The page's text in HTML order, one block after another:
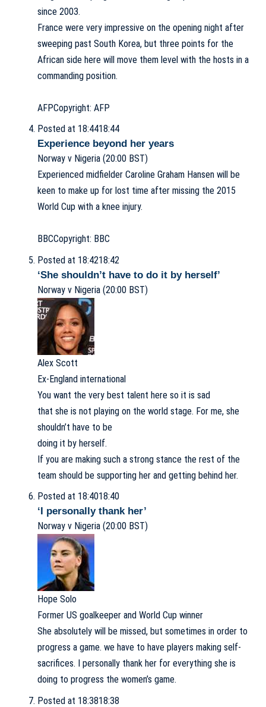
since 2003.
France were very impressive on the opening night after
sweeping past South Korea, but three points for the
African side here will move them level with the hosts in a
commanding position.
AFPCopyright: AFP
Posted at 18:4418:44
Experience beyond her years
Norway v Nigeria (20:00 BST)
Experienced midfielder Caroline Graham Hansen will be
keen to make up for lost time after missing the 2015
World Cup with a knee injury.
BBCCopyright: BBC
Posted at 18:4218:42
‘She shouldn’t have to do it by herself’
Norway v Nigeria (20:00 BST)
Alex Scott
Ex-England international
You want the very best talent here so it is sad
that she is not playing on the world stage. For me, she
shouldn’t have to be
doing it by herself.
If you are making such a strong stance the rest of the
team should be supporting her and getting behind her.
Posted at 18:4018:40
‘I personally thank her’
Norway v Nigeria (20:00 BST)
Hope Solo
Former US goalkeeper and World Cup winner
She absolutely will be missed, but sometimes in order to
progress a game. we have to have players making self-
sacrifices. I personally thank her for everything she is
doing to progress the women’s game.
Posted at 18:3818:38